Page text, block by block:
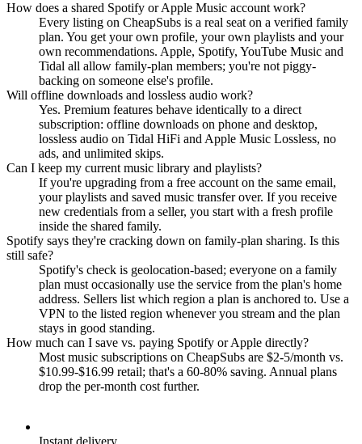
How does a shared Spotify or Apple Music account work?
Every listing on CheapSubs is a real seat on a verified family
plan. You get your own profile, your own playlists and your
own recommendations. Apple, Spotify, YouTube Music and
Tidal all allow family-plan members; you're not piggy-
backing on someone else's profile.
Will offline downloads and lossless audio work?
Yes. Premium features behave identically to a direct
subscription: offline downloads on phone and desktop,
lossless audio on Tidal HiFi and Apple Music Lossless, no
ads, and unlimited skips.
Can I keep my current music library and playlists?
If you're upgrading from a free account on the same email,
your playlists and saved music transfer over. If you receive
new credentials from a seller, you start with a fresh profile
inside the shared family.
Spotify says they're cracking down on family-plan sharing. Is this
still safe?
Spotify's check is geolocation-based; everyone on a family
plan must occasionally use the service from the plan's home
address. Sellers list which region a plan is anchored to. Use a
VPN to the listed region whenever you stream and the plan
stays in good standing.
How much can I save vs. paying Spotify or Apple directly?
Most music subscriptions on CheapSubs are $2-5/month vs.
$10.99-$16.99 retail; that's a 60-80% saving. Annual plans
drop the per-month cost further.
Instant delivery